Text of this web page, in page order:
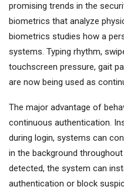
promising trends in the
biometrics that analyze
biometrics studies how a
systems. Typing rhythm,
touchscreen pressure, gait
are now being used as
The major advantage of
continuous authentication.
during login, systems can
in the background
detected, the system can
authentication or block